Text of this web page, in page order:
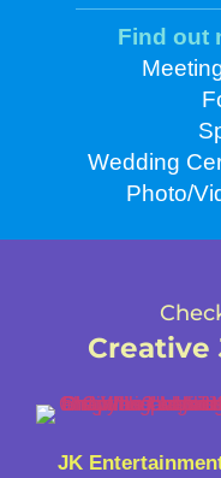
Find out
Wedding
Photo/
Creative
JK